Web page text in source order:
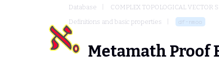
Database
COMPLEX TOPOLOGICAL VECTOR
Definitions and basic properties
df-nmoo
Metamath Proof